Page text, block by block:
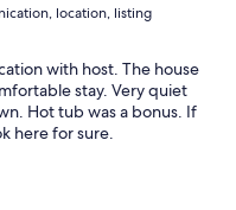
location, listing
with host. The house
stay. Very quiet
Hot tub was a bonus. If
here for sure.